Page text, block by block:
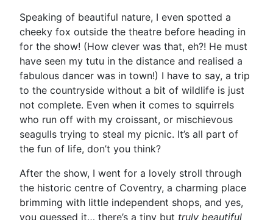
Speaking of beautiful nature, I even spotted a
cheeky fox outside the theatre before heading in
for the show! (How clever was that, eh?! He must
have seen my tutu in the distance and realised a
fabulous dancer was in town!) I have to say, a trip
to the countryside without a bit of wildlife is just
not complete. Even when it comes to squirrels
who run off with my croissant, or mischievous
seagulls trying to steal my picnic. It’s all part of
the fun of life, don’t you think?
After the show, I went for a lovely stroll through
the historic centre of Coventry, a charming place
brimming with little independent shops, and yes,
you guessed it… there’s a tiny but truly beautiful